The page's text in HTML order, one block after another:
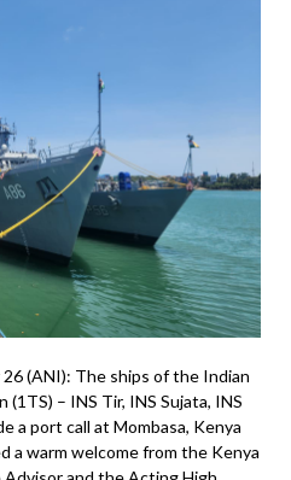
(ANI): The ships of the Indian
(1TS) – INS Tir, INS Sujata, INS
a port call at Mombasa, Kenya
a warm welcome from the Kenya